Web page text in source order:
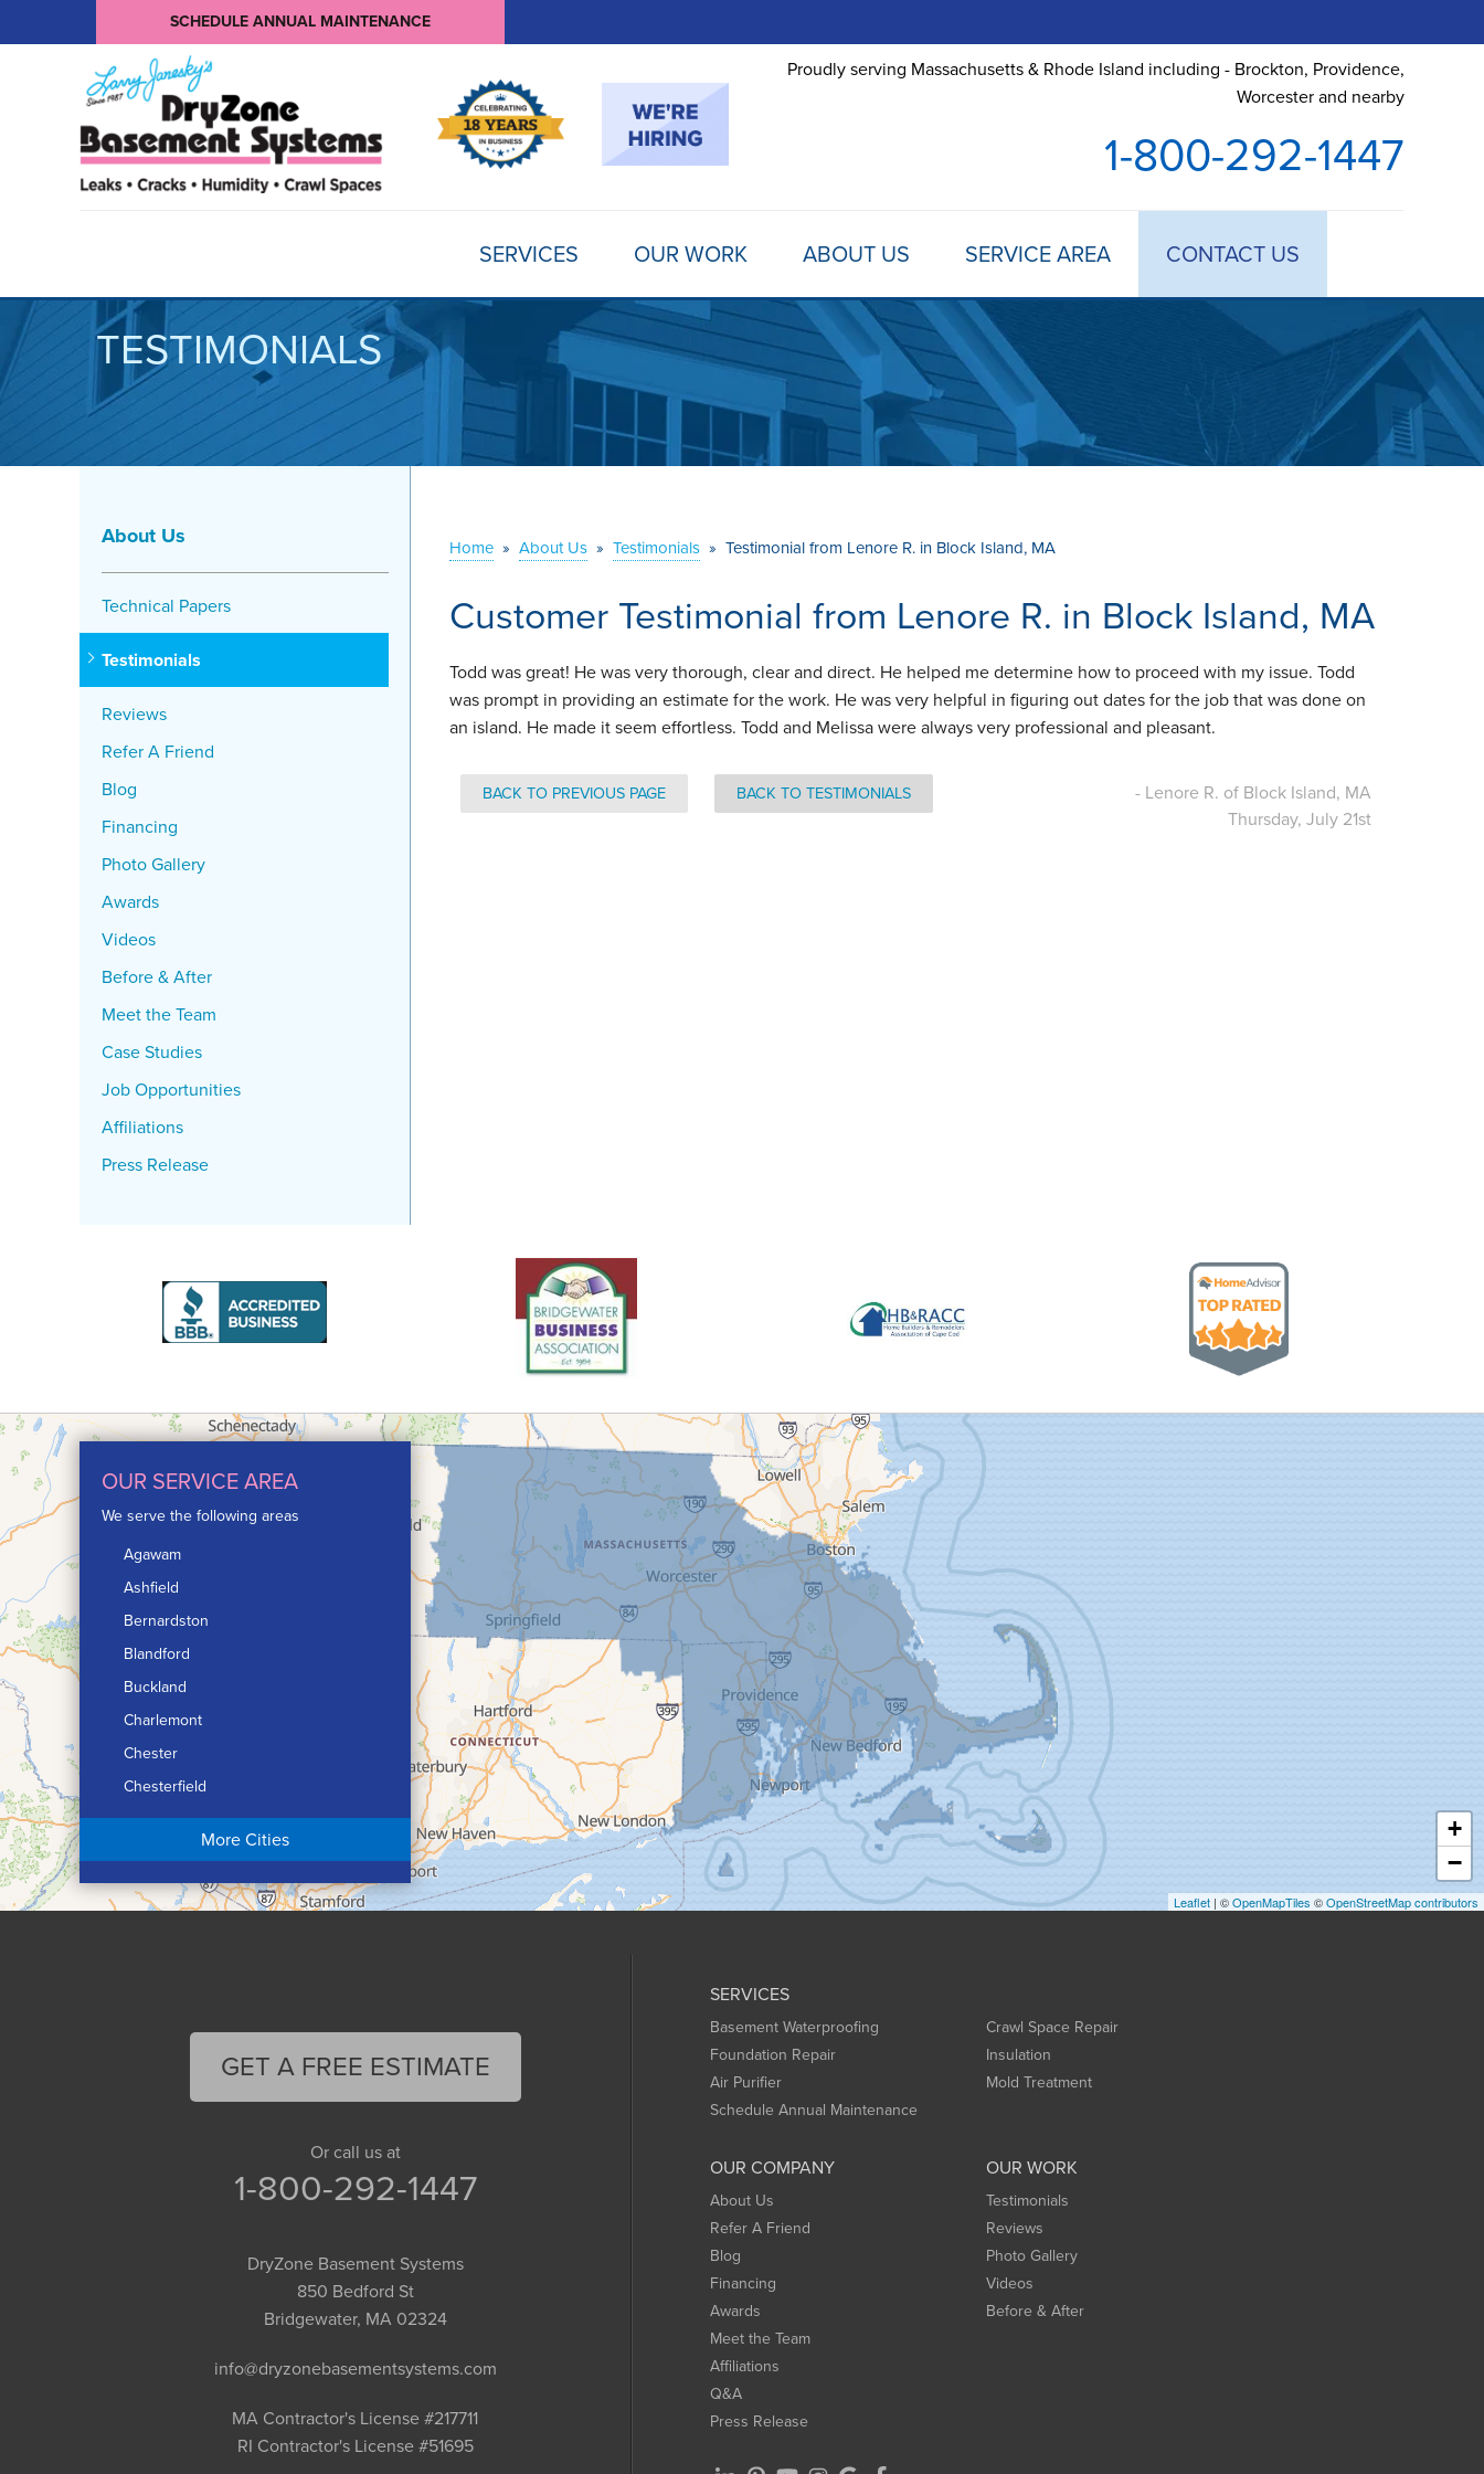
SCHEDULE ANNUAL MAINTENANCE
Proudly serving Massachusetts & Rhode Island including - Brockton, Providence,
Worcester and nearby
1-800-292-1447
SERVICES OUR WORK ABOUT US SERVICE AREA CONTACT US
TESTIMONIALS
Home » About Us » Testimonials » Testimonial from Lenore R. in Block Island, MA
Customer Testimonial from Lenore R. in Block Island, MA
Todd was great! He was very thorough, clear and direct. He helped me determine how to proceed with my issue. Todd
was prompt in providing an estimate for the work. He was very helpful in figuring out dates for the job that was done on
an island. He made it seem effortless. Todd and Melissa were always very professional and pleasant.
- Lenore R. of Block Island, MA
Thursday, July 21st
BACK TO PREVIOUS PAGE BACK TO TESTIMONIALS
About Us
Technical Papers
Testimonials
Reviews
Refer A Friend
Blog
Financing
Photo Gallery
Awards
Videos
Before & After
Meet the Team
Case Studies
Job Opportunities
Affiliations
Press Release
OUR SERVICE AREA
We serve the following areas
Agawam
Ashfield
Bernardston
Blandford
Buckland
Charlemont
Chester
Chesterfield
Chicopee
Conway
More Cities
+
−
Leaflet | ©OpenMapTiles ©OpenStreetMap contributors
SERVICES
Basement Waterproofing
Crawl Space Repair
Foundation Repair
Insulation
Air Purifier
Mold Treatment
Schedule Annual Maintenance
OUR COMPANY
About Us
Refer A Friend
Blog
Financing
Awards
Meet the Team
Affiliations
Q&A
Press Release
OUR WORK
Testimonials
Reviews
Photo Gallery
Videos
Before & After
GET A FREE ESTIMATE
Or call us at
1-800-292-1447
DryZone Basement Systems
850 Bedford St
Bridgewater, MA 02324
info@dryzonebasementsystems.com
MA Contractor's License #217711
RI Contractor's License #51695